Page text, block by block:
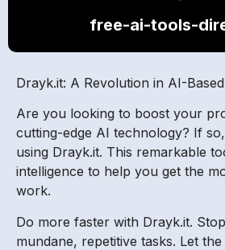
free-ai-tools-
Drayk.it: A Revolution in AI-
Are you looking to boost your
cutting-edge AI technology? If
using Drayk.it. This remarkable
intelligence to help you get the
work.
Do more faster with Drayk.it.
mundane, repetitive tasks. Let